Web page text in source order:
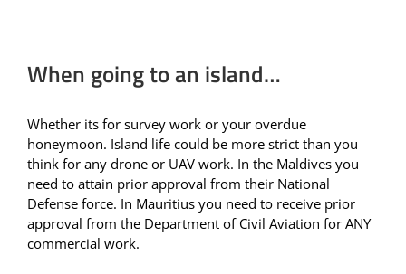
When going to an island…
Whether its for survey work or your overdue
honeymoon. Island life could be more strict than you
think for any drone or UAV work. In the Maldives you
need to attain prior approval from their National
Defense force. In Mauritius you need to receive prior
approval from the Department of Civil Aviation for ANY
commercial work.